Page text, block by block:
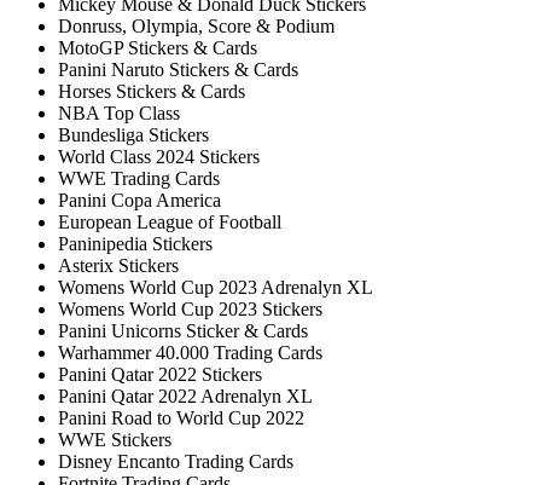
Mickey Mouse & Donald Duck Stickers
Donruss, Olympia, Score & Podium
MotoGP Stickers & Cards
Panini Naruto Stickers & Cards
Horses Stickers & Cards
NBA Top Class
Bundesliga Stickers
World Class 2024 Stickers
WWE Trading Cards
Panini Copa America
European League of Football
Paninipedia Stickers
Asterix Stickers
Womens World Cup 2023 Adrenalyn XL
Womens World Cup 2023 Stickers
Panini Unicorns Sticker & Cards
Warhammer 40.000 Trading Cards
Panini Qatar 2022 Stickers
Panini Qatar 2022 Adrenalyn XL
Panini Road to World Cup 2022
WWE Stickers
Disney Encanto Trading Cards